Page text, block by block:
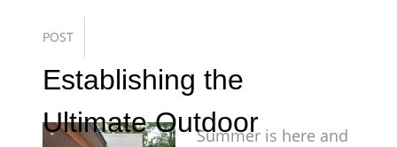
POST
Establishing the
Ultimate OutdoorSummer is here and